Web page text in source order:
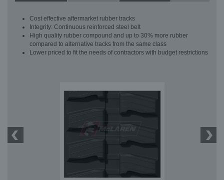
Cost effective aftermarket rubber tracks
Integrity: Continuous reinforced steel belt
High quality rubber compound and up to 30% more rubber
compared to alternative tracks from the same class
Lower priced to fit the needs of contractors with budget restrictions